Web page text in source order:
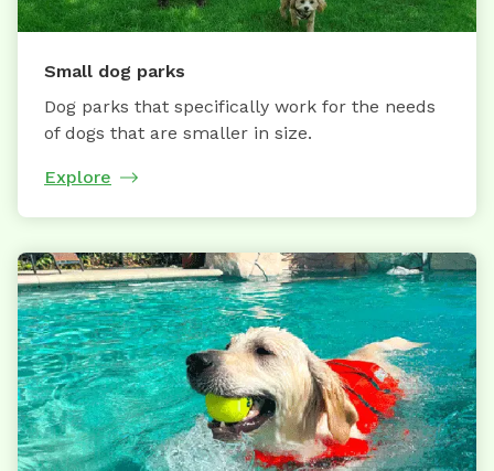
Small dog parks
Dog parks that specifically work for the needs
of dogs that are smaller in size.
Explore